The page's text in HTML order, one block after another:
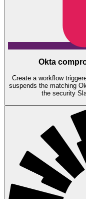
Okta
Create a workflow
suspends the matching
the security